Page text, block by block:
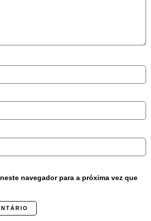
navegador para a próxima vez que